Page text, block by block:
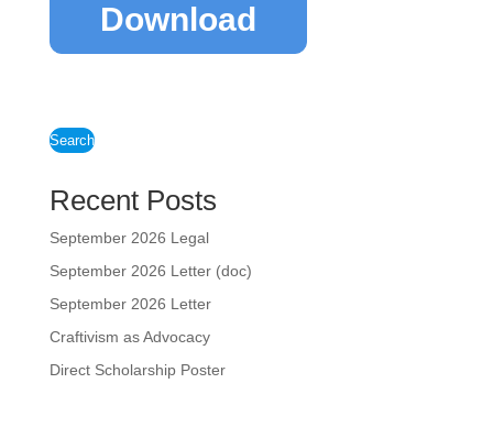
Download
Search
Recent Posts
September 2026 Legal
September 2026 Letter (doc)
September 2026 Letter
Craftivism as Advocacy
Direct Scholarship Poster